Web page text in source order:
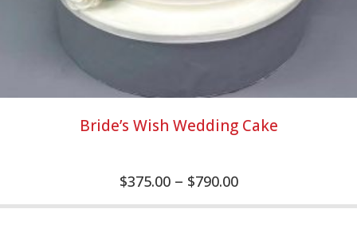
Bride’s Wish Wedding Cake
$375.00 – $790.00